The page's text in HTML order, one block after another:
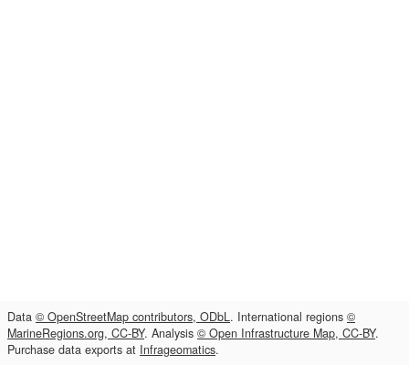
Data © OpenStreetMap contributors, ODbL. International regions ©
MarineRegions.org, CC-BY. Analysis © Open Infrastructure Map, CC-BY.
Purchase data exports at Infrageomatics.